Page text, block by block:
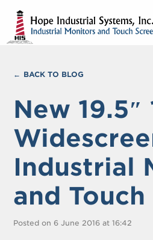
BACK TO BLOG
New
Industrial
and Touch
Posted on 6 June 2016 at 16:42